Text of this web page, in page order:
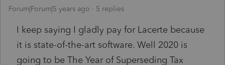
Forum|Forum|5 years ago 5 replies
I keep saying I gladly pay for Lacerte because
it is state-of-the-art software. Well 2020 is
going to be The Year of Superseding Tax